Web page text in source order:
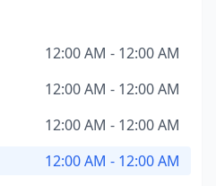
12:00 AM - 12:00 AM
12:00 AM - 12:00 AM
12:00 AM - 12:00 AM
12:00 AM - 12:00 AM